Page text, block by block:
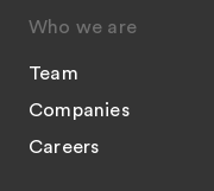
Who we are
Team
Companies
Careers